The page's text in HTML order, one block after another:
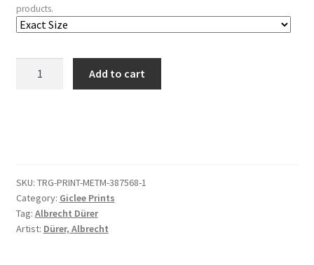
products.
Apocalypse
quantity
Add to cart
SKU: TRG-PRINT-METM-387568-1
Category: Giclee Prints
Tag: Albrecht Dürer
Artist: Dürer, Albrecht